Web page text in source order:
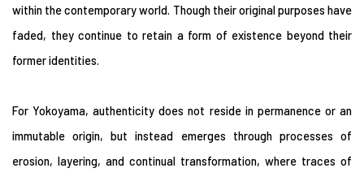
within the contemporary world. Though their original purposes have
faded, they continue to retain a form of existence beyond their
former identities.
For Yokoyama, authenticity does not reside in permanence or an
immutable origin, but instead emerges through processes of
erosion, layering, and continual transformation, where traces of